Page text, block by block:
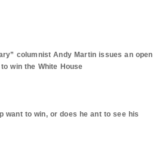
columnist Andy Martin issues an open
win the White House
want to win, or does he ant to see his